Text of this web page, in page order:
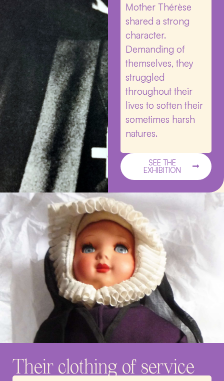
Mother Thérèse
shared a strong
character.
Demanding of
themselves, they
struggled
throughout their
lives to soften their
sometimes harsh
natures.
SEE THE
EXHIBITION
Their clothing of service